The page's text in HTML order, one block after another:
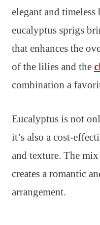
elegant and
eucalyptus sprigs
that enhances the
of the lilies and the
combination a
Eucalyptus is not
it’s also a cost-
and texture. The
creates a romantic
arrangement.